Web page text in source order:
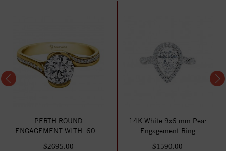
PERTH ROUND
ENGAGEMENT WITH .60ct
$2695.00
14K White 9x6 mm Pear
Engagement Ring
$1590.00